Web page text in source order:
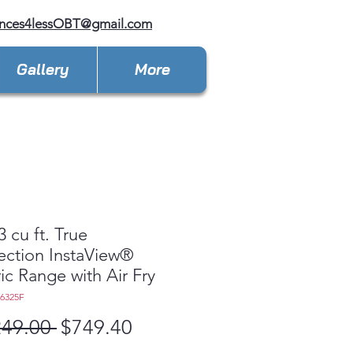
Gallery More
cu ft. True
InstaView®
Range with Air Fry
Regular
$749.40